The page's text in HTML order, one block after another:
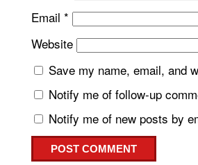
Email *
Website
Save my name, email, and
Notify me of follow-up
Notify me of new posts by